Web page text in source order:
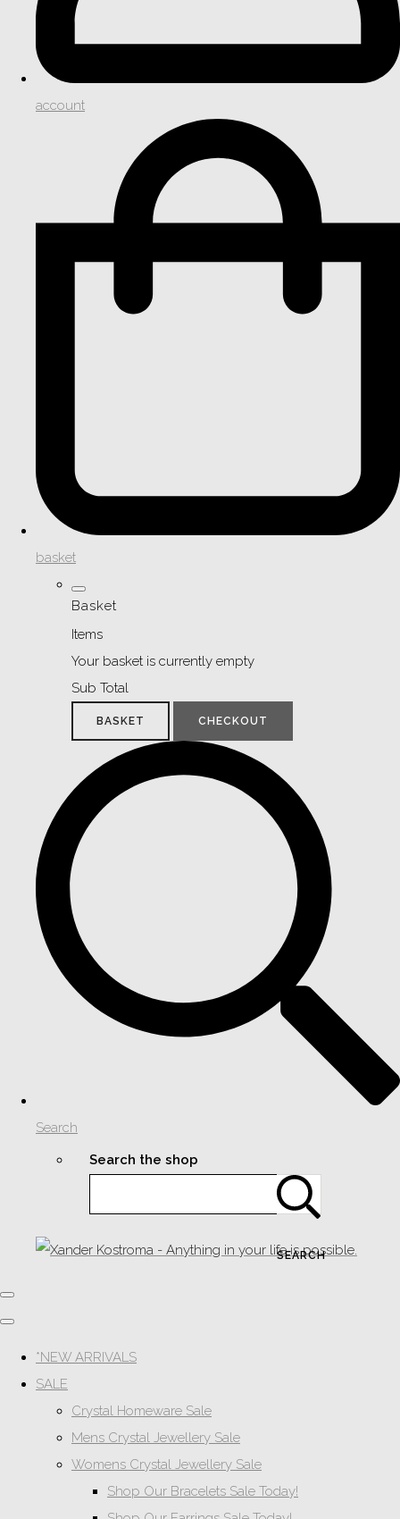
account
basket
Basket
Items
Your basket is currently empty
Sub Total
BASKET CHECKOUT
Search
Search the shop
SEARCH
*NEW ARRIVALS
SALE
Crystal Homeware Sale
Mens Crystal Jewellery Sale
Womens Crystal Jewellery Sale
Shop Our Bracelets Sale Today!